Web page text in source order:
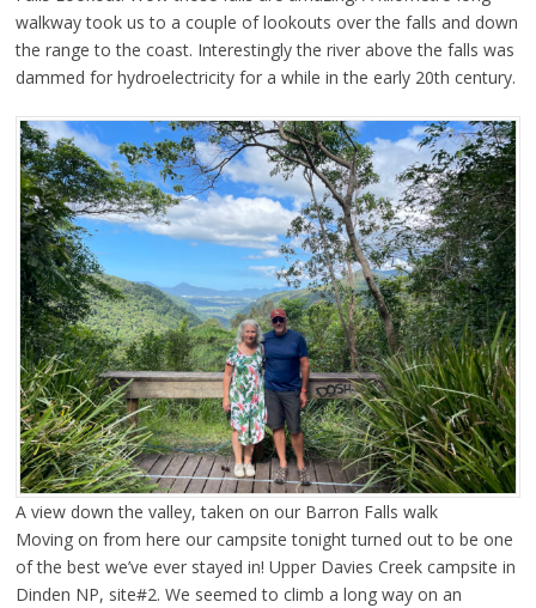
walkway took us to a couple of lookouts over the falls and down
the range to the coast. Interestingly the river above the falls was
dammed for hydroelectricity for a while in the early 20th century.
A view down the valley, taken on our Barron Falls walk
Moving on from here our campsite tonight turned out to be one
of the best we’ve ever stayed in! Upper Davies Creek campsite in
Dinden NP, site#2. We seemed to climb a long way on an